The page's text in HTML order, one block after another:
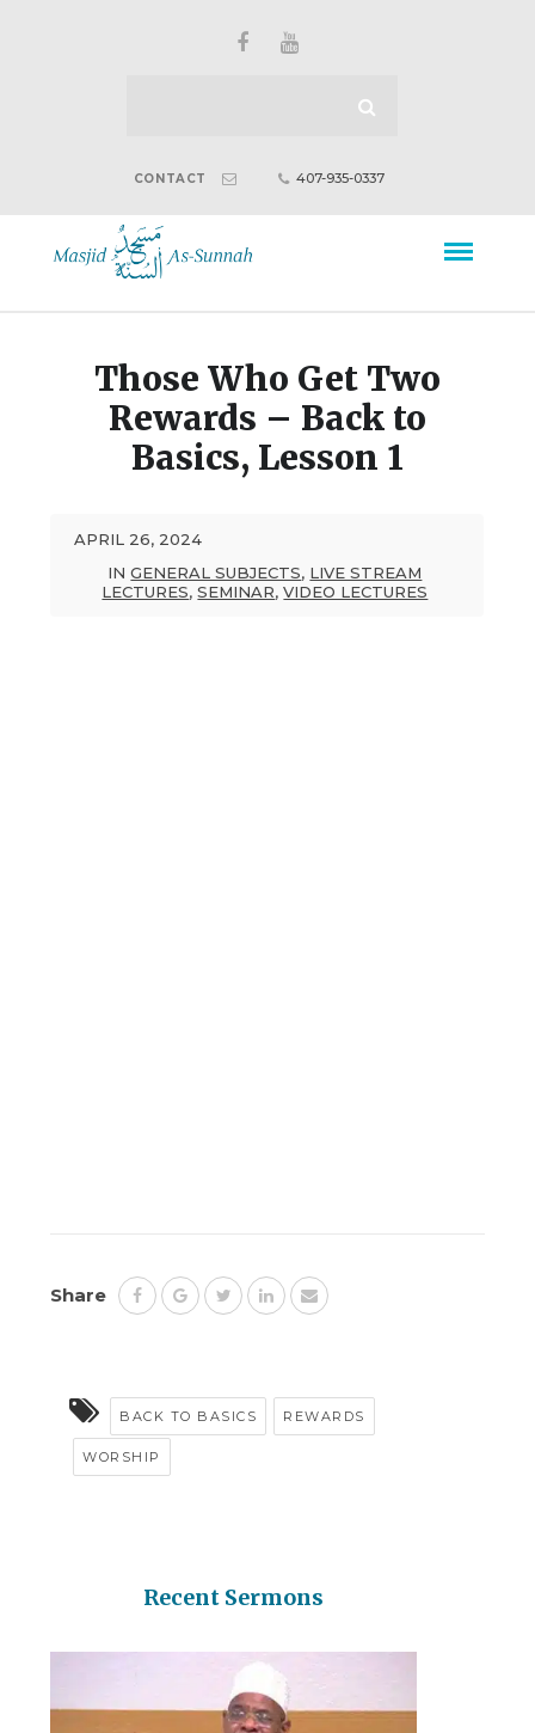
CONTACT 407-935-0337
Those Who Get Two
Rewards – Back to
Basics, Lesson 1
APRIL 26, 2024
INGENERAL SUBJECTS, LIVE STREAM
LECTURES,SEMINAR,VIDEO LECTURES
Share
BACK TO BASICS REWARDS
WORSHIP
Recent Sermons